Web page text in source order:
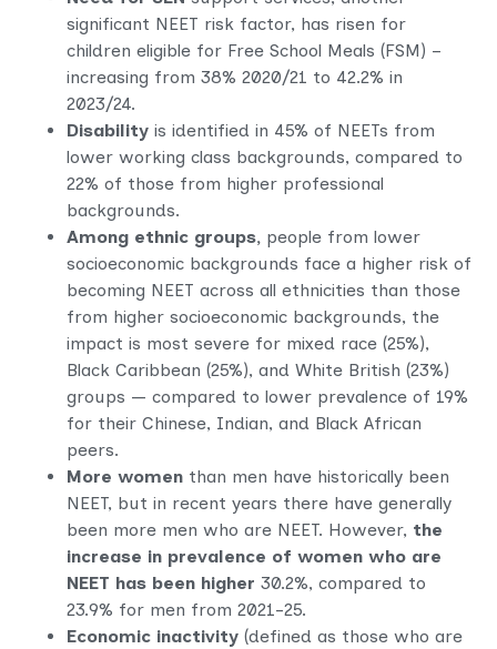
significant NEET risk factor, has risen for
children eligible for Free School Meals (FSM) –
increasing from 38% 2020/21 to 42.2% in
2023/24.
Disability is identified in 45% of NEETs from
lower working class backgrounds, compared to
22% of those from higher professional
backgrounds.
Among ethnic groups, people from lower
socioeconomic backgrounds face a higher risk of
becoming NEET across all ethnicities than those
from higher socioeconomic backgrounds, the
impact is most severe for mixed race (25%),
Black Caribbean (25%), and White British (23%)
groups — compared to lower prevalence of 19%
for their Chinese, Indian, and Black African
peers.
More women than men have historically been
NEET, but in recent years there have generally
been more men who are NEET. However, the
increase in prevalence of women who are
NEET has been higher 30.2%, compared to
23.9% for men from 2021-25.
Economic inactivity (defined as those who are